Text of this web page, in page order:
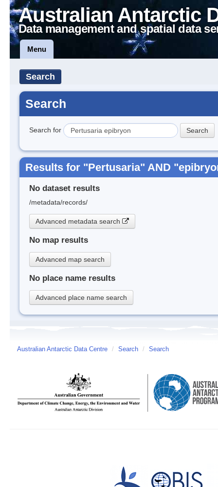
Australian Antarctic
Data management and spatial data
Menu
Search
Search
Search for
Results for "Pertusaria" AND
No dataset results
/metadata/records/
Advanced metadata search
No map results
Advanced map search
No place name results
Advanced place name search
Australian Antarctic Data Centre / Search / Search